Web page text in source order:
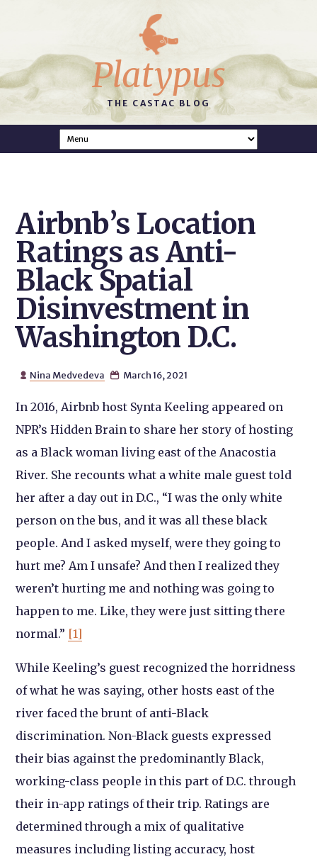
Platypus
THE CASTAC BLOG
Airbnb’s Location
Ratings as Anti-
Black Spatial
Disinvestment in
Washington D.C.
 Nina Medvedeva  March 16, 2021
In 2016, Airbnb host Synta Keeling appeared on
NPR’s Hidden Brain to share her story of hosting
as a Black woman living east of the Anacostia
River. She recounts what a white male guest told
her after a day out in D.C., “I was the only white
person on the bus, and it was all these black
people. And I asked myself, were they going to
hurt me? Am I unsafe? And then I realized they
weren’t hurting me and nothing was going to
happen to me. Like, they were just sitting there
normal.” [1]
While Keeling’s guest recognized the horridness
of what he was saying, other hosts east of the
river faced the brunt of anti-Black
discrimination. Non-Black guests expressed
their bias against the predominantly Black,
working-class people in this part of D.C. through
their in-app ratings of their trip. Ratings are
determined through a mix of qualitative
measures including listing accuracy, host